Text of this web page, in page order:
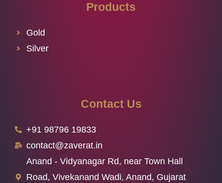
Products
Gold
Silver
Contact Us
+91 98796 19833
contact@zaverat.in
Anand - Vidyanagar Rd, near Town Hall
Road, Vivekanand Wadi, Anand, Gujarat